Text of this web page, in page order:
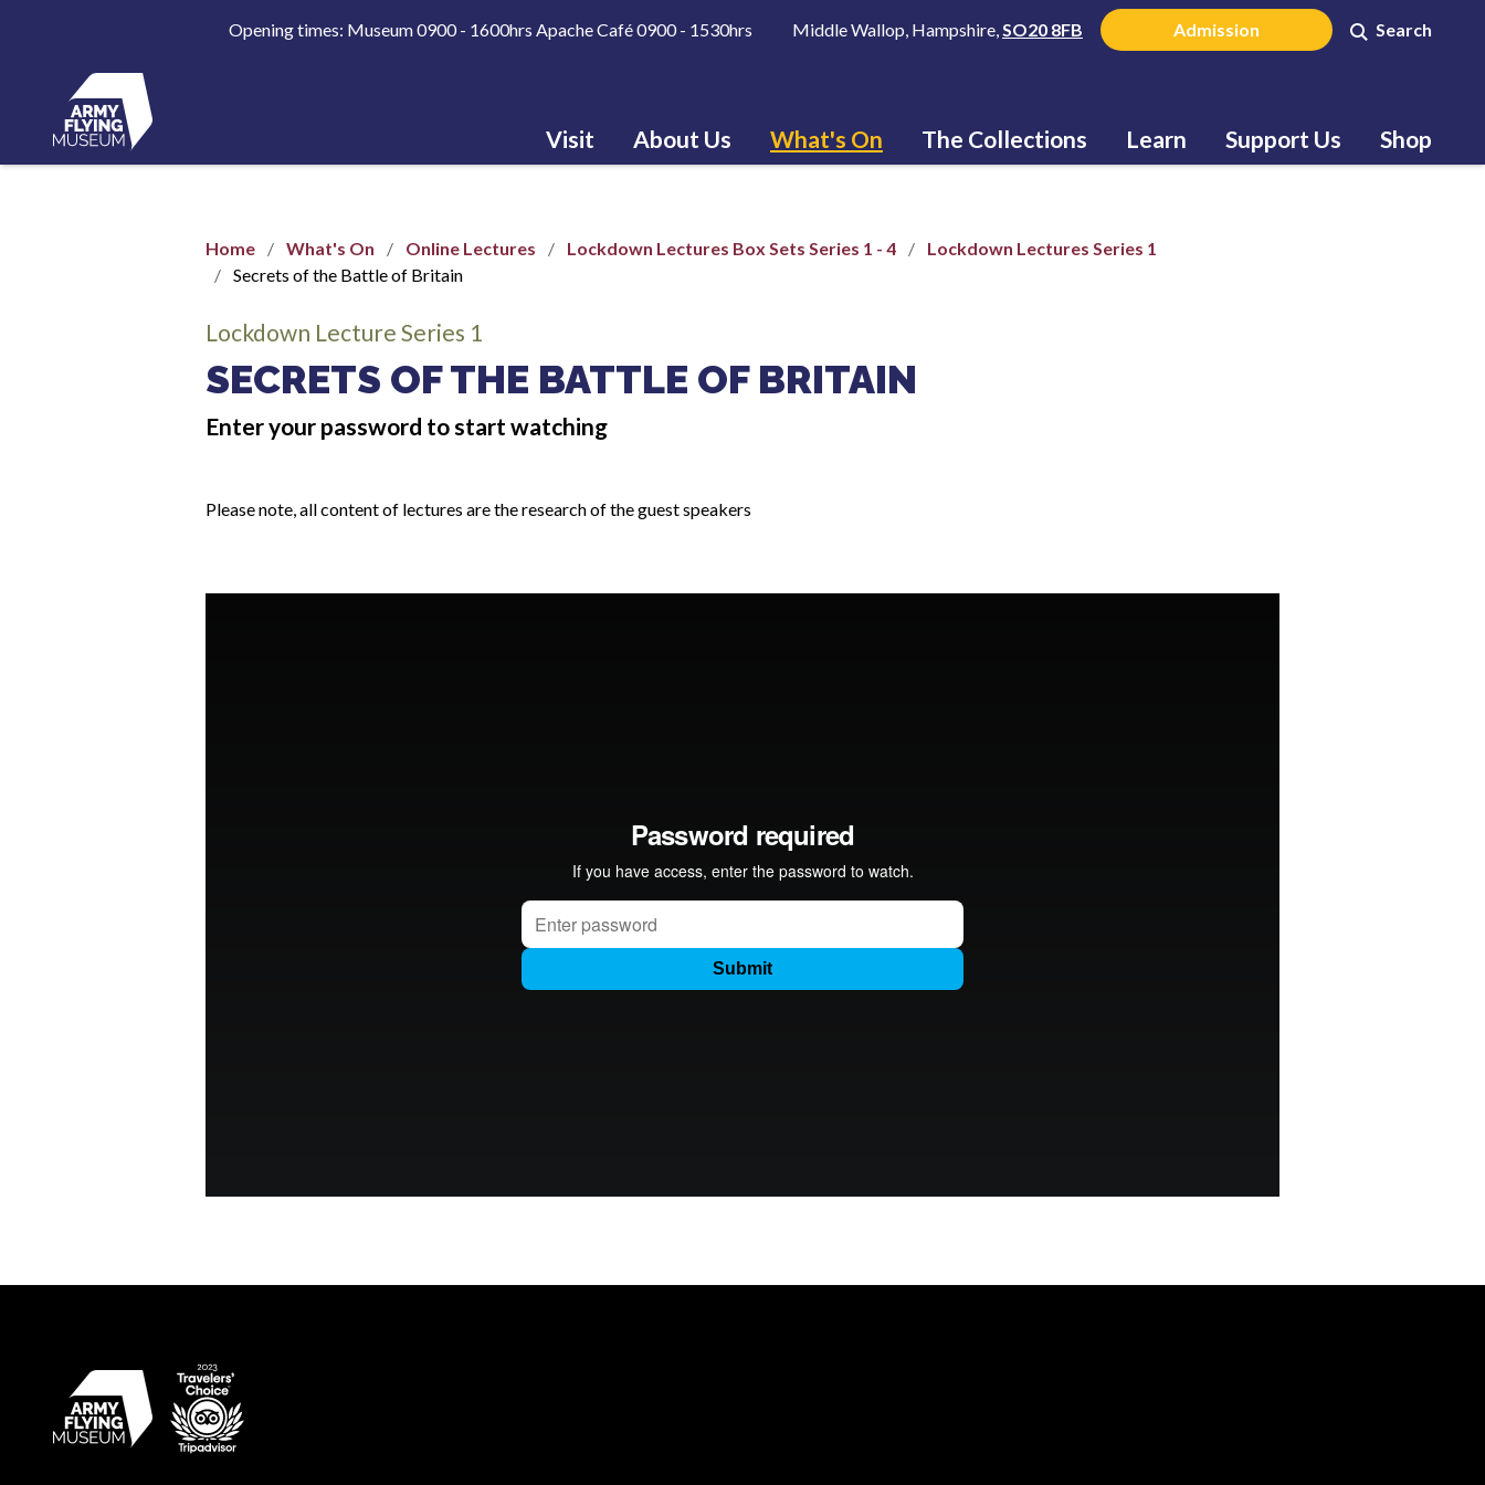
Opening times: Museum 0900 - 1600hrs Apache Café 0900 - 1530hrs Middle Wallop, Hampshire,SO20 8FB Admission Search
Visit About Us What's On The Collections Learn Support Us Shop
Home What's On Online Lectures Lockdown Lectures Box Sets Series 1 - 4
Lockdown Lectures Series 1
Secrets of the Battle of Britain
Lockdown Lecture Series 1
SECRETS OF THE BATTLE OF BRITAIN
Enter your password to start watching
Please note, all content of lectures are the research of the guest speakers